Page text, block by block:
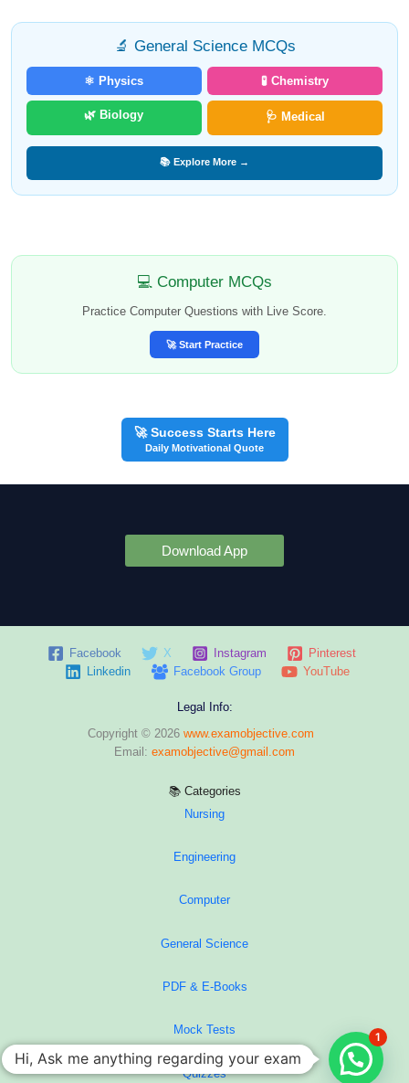
🔬 General Science MCQs
⚛️ Physics 🧪 Chemistry
🌿 Biology 🩺 Medical
📚 Explore More →
💻 Computer MCQs
Practice Computer Questions with Live Score.
🚀 Start Practice
🚀 Success Starts Here
Daily Motivational Quote
Download App
Facebook X Instagram
Pinterest
Linkedin
Facebook Group YouTube
Legal Info:
Copyright © 2026 www.examobjective.com
Email: examobjective@gmail.com
📚 Categories
Nursing
Engineering
Computer
General Science
PDF & E-Books
Mock Tests
Quizzes
Hi, Ask me anything regarding your exam
1